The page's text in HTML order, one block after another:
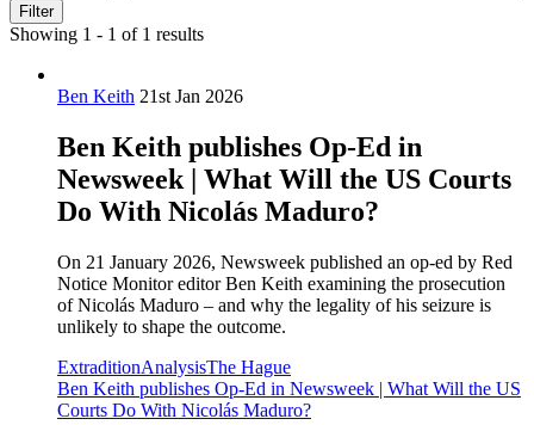
Filter
Showing 1 - 1 of 1 results
Ben Keith 21st Jan 2026
Ben Keith publishes Op-Ed in
Newsweek | What Will the US Courts
Do With Nicolás Maduro?
On 21 January 2026, Newsweek published an op-ed by Red
Notice Monitor editor Ben Keith examining the prosecution
of Nicolás Maduro – and why the legality of his seizure is
unlikely to shape the outcome.
ExtraditionAnalysisThe Hague
Ben Keith publishes Op-Ed in Newsweek | What Will the US
Courts Do With Nicolás Maduro?